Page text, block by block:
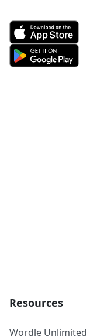
Resources
Wordle Unlimited